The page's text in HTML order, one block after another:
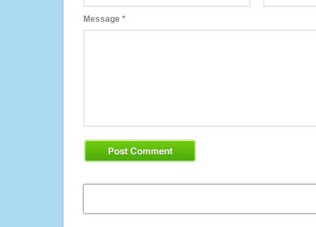
Message *